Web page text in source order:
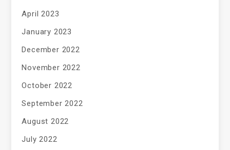
April 2023
January 2023
December 2022
November 2022
October 2022
September 2022
August 2022
July 2022